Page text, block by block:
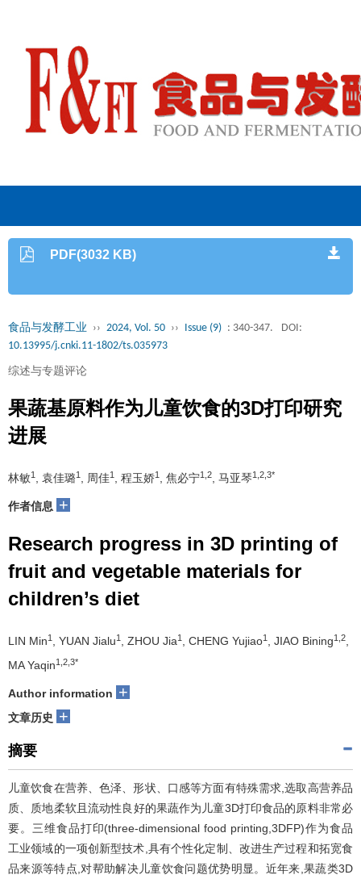
PDF(3032 KB)
食品与发酵工业 ›› 2024, Vol. 50 ›› Issue (9) : 340-347.
DOI:
10.13995/j.cnki.11-1802/ts.035973
综述与专题评论
果蔬基原料作为儿童饮食的3D打印研究
进展
林敏1 , 袁佳璐1 , 周佳1 , 程玉娇1 , 焦必宁1,2 , 马亚琴1,2,3*
作者信息 +
Research progress in 3D printing of
fruit and vegetable materials for
children’s diet
LIN Min1 , YUAN Jialu1 , ZHOU Jia1 , CHENG Yujiao1 , JIAO Bining1,2
MA Yaqin1,2,3*
Author information +
文章历史 +
摘要
儿童饮食在营养、色泽、形状、口感等方面有特殊需求,选取高营养品
质、质地柔软且流动性良好的果蔬作为儿童3D打印食品的原料非常必
要。三维食品打印(three-dimensional food printing,3DFP)作为食品
工业领域的一项创新型技术,具有个性化定制、改进生产过程和拓宽食
品来源等特点,对帮助解决儿童饮食问题优势明显。近年来,果蔬类3D